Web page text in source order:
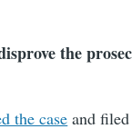
the
the case and